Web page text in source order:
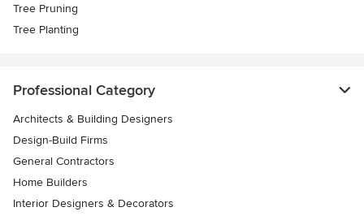
Tree Pruning
Tree Planting
Professional Category
Architects & Building Designers
Design-Build Firms
General Contractors
Home Builders
Interior Designers & Decorators